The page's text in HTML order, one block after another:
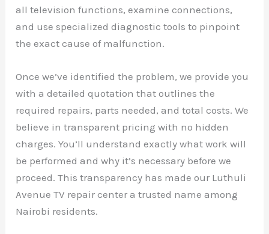
all television functions, examine connections,
and use specialized diagnostic tools to pinpoint
the exact cause of malfunction.
Once we’ve identified the problem, we provide you
with a detailed quotation that outlines the
required repairs, parts needed, and total costs. We
believe in transparent pricing with no hidden
charges. You’ll understand exactly what work will
be performed and why it’s necessary before we
proceed. This transparency has made our Luthuli
Avenue TV repair center a trusted name among
Nairobi residents.